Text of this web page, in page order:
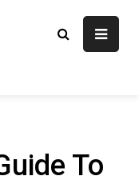
Gallegos Law
Legal Approaches, Proven
To